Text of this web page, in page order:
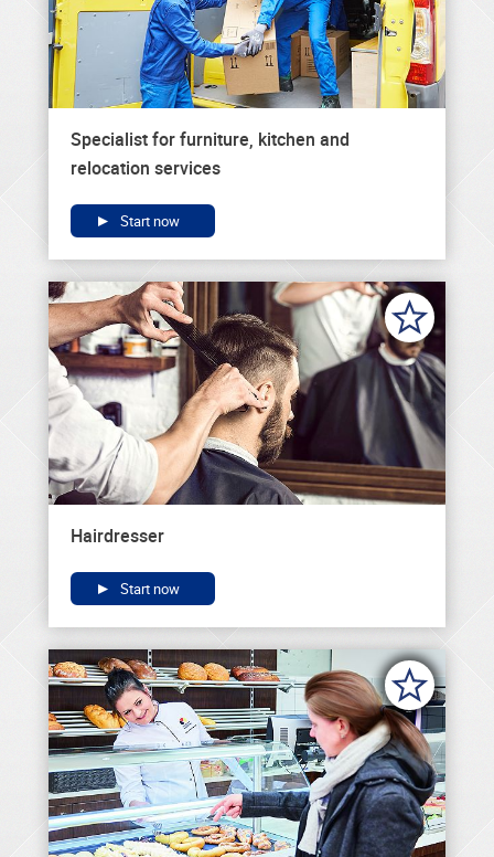
Specialist for furniture, kitchen and
relocation services
Start now
Hairdresser
Start now